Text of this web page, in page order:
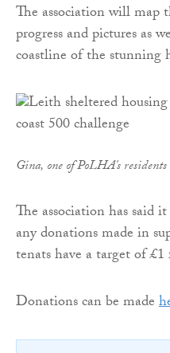
The association will map
progress and pictures as
coastline of the stunning
Gina, one of PoLHA's
The association has said
any donations made in
tenats have a target of
Donations can be made